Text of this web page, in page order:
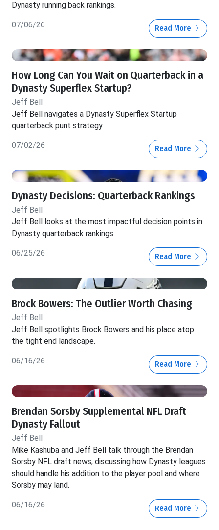
Dynasty running back rankings.
07/06/26 Read More
How Long Can You Wait on Quarterback in a
Dynasty Superflex Startup?
Jeff Bell
Jeff Bell navigates a Dynasty Superflex Startup
quarterback punt strategy.
07/02/26 Read More
Dynasty Decisions: Quarterback Rankings
Jeff Bell
Jeff Bell looks at the most impactful decision points in
Dynasty quarterback rankings.
06/25/26 Read More
Brock Bowers: The Outlier Worth Chasing
Jeff Bell
Jeff Bell spotlights Brock Bowers and his place atop
the tight end landscape.
06/16/26 Read More
Brendan Sorsby Supplemental NFL Draft
Dynasty Fallout
Jeff Bell
Mike Kashuba and Jeff Bell talk through the Brendan
Sorsby NFL draft news, discussing how Dynasty leagues
should handle his addition to the player pool and where
Sorsby may land.
06/16/26 Read More